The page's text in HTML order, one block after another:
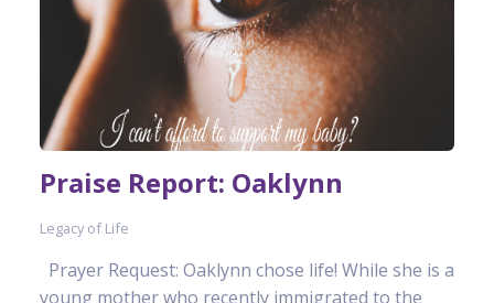
Praise Report: Oaklynn
Legacy of Life
Prayer Request: Oaklynn chose life! While she is a
young mother who recently immigrated to the